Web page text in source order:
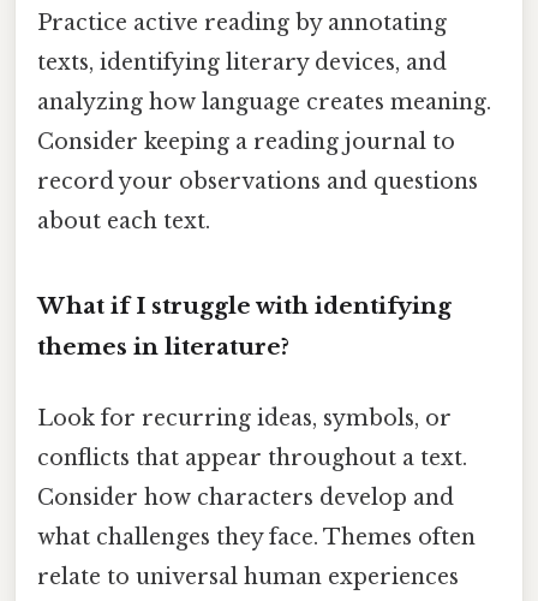
Practice active reading by annotating
texts, identifying literary devices, and
analyzing how language creates meaning.
Consider keeping a reading journal to
record your observations and questions
about each text.
What if I struggle with identifying
themes in literature?
Look for recurring ideas, symbols, or
conflicts that appear throughout a text.
Consider how characters develop and
what challenges they face. Themes often
relate to universal human experiences